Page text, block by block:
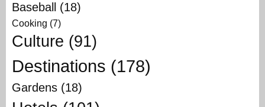
Baseball (18)
Cooking (7)
Culture (91)
Destinations (178)
Gardens (18)